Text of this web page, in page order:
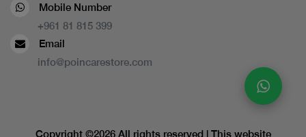
Mobile Number
+961 81 815 399
Email
info@poincarestore.com
Copyright ©2026 All rights reserved | This website